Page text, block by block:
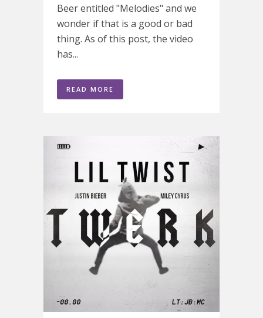
Beer entitled "Melodies" and we
wonder if that is a good or bad
thing. As of this post, the video
has...
READ MORE